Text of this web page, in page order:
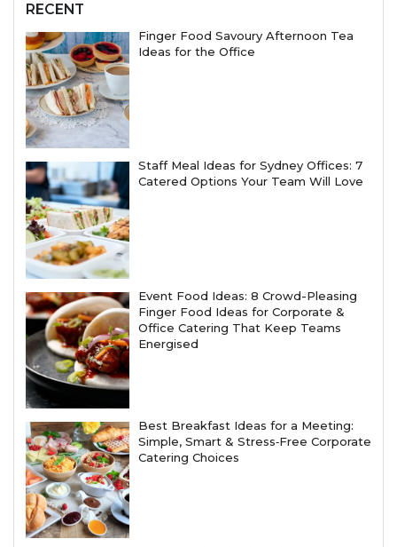
RECENT
Finger Food Savoury Afternoon Tea
Ideas for the Office
Staff Meal Ideas for Sydney Offices: 7
Catered Options Your Team Will Love
Event Food Ideas: 8 Crowd-Pleasing
Finger Food Ideas for Corporate &
Office Catering That Keep Teams
Energised
Best Breakfast Ideas for a Meeting:
Simple, Smart & Stress‑Free Corporate
Catering Choices